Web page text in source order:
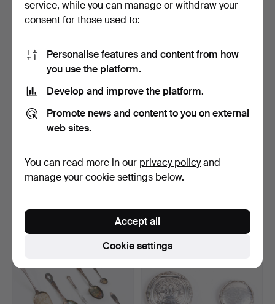
142 USD 124 USD
A PAIR OF 19TH-CENTURY
PERSIAN KASHKUL.
124 USD
STERLING SILVER SPOON
manufactured by Corn…
117 USD
service, while you can manage or withdraw your
consent for those used to:
Personalise features and content from how
you use the platform.
Develop and improve the platform.
Promote news and content to you on external
web sites.
You can read more in our privacy policyand
manage your cookie settings below.
Cookie settings
Accept all